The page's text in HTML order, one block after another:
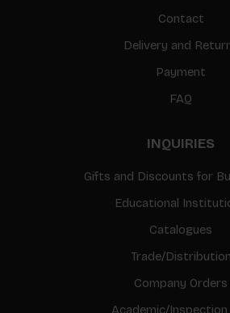
Contact
Delivery and
Payment
FAQ
INQUIRIES
Gifts and Discounts for
Educational
Catalogues
Trade/Distribution
Company Orders
Academic/Inspection